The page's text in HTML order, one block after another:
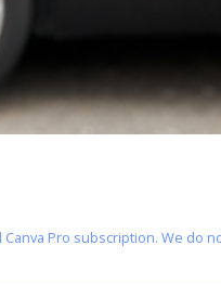
Pro subscription. We do